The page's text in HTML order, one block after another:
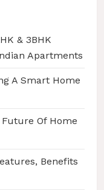
& 3BHK
Apartments
A Smart Home
Of Home
Benefits